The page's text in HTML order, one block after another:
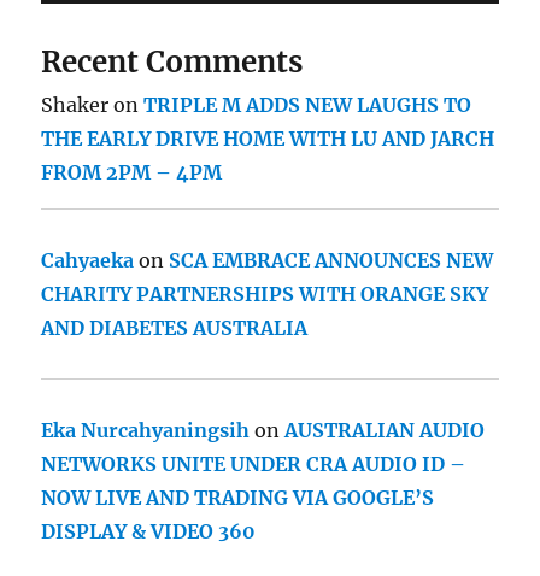
Recent Comments
Shaker onTRIPLE M ADDS NEW LAUGHS TO
THE EARLY DRIVE HOME WITH LU AND JARCH
FROM 2PM – 4PM
Cahyaeka on SCA EMBRACE ANNOUNCES NEW
CHARITY PARTNERSHIPS WITH ORANGE SKY
AND DIABETES AUSTRALIA
Eka Nurcahyaningsih onAUSTRALIAN AUDIO
NETWORKS UNITE UNDER CRA AUDIO ID –
NOW LIVE AND TRADING VIA GOOGLE’S
DISPLAY & VIDEO 360